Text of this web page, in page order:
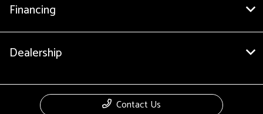
Financing
Dealership
Contact Us